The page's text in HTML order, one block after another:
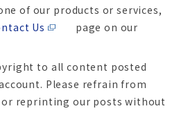
of our products or services,
Us
page on our
to all content posted
Please refrain from
reprinting our posts without